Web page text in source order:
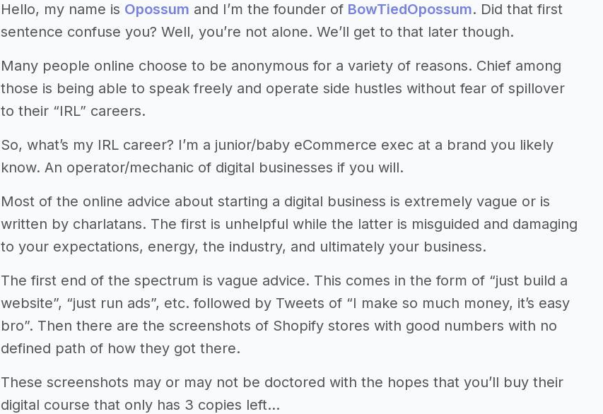
Hello, my name is Opossum and I’m the founder of BowTiedOpossum. Did that first
sentence confuse you? Well, you’re not alone. We’ll get to that later though.
Many people online choose to be anonymous for a variety of reasons. Chief among
those is being able to speak freely and operate side hustles without fear of spillover
to their “IRL” careers.
So, what’s my IRL career? I’m a junior/baby eCommerce exec at a brand you likely
know. An operator/mechanic of digital businesses if you will.
Most of the online advice about starting a digital business is extremely vague or is
written by charlatans. The first is unhelpful while the latter is misguided and damaging
to your expectations, energy, the industry, and ultimately your business.
The first end of the spectrum is vague advice. This comes in the form of “just build a
website”, “just run ads”, etc. followed by Tweets of “I make so much money, it’s easy
bro”. Then there are the screenshots of Shopify stores with good numbers with no
defined path of how they got there.
These screenshots may or may not be doctored with the hopes that you’ll buy their
digital course that only has 3 copies left…